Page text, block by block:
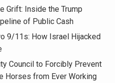
Grift: Inside the Trump
of Public Cash
9/11s: How Israel Hijacked
Council to Forcibly Prevent
Horses from Ever Working